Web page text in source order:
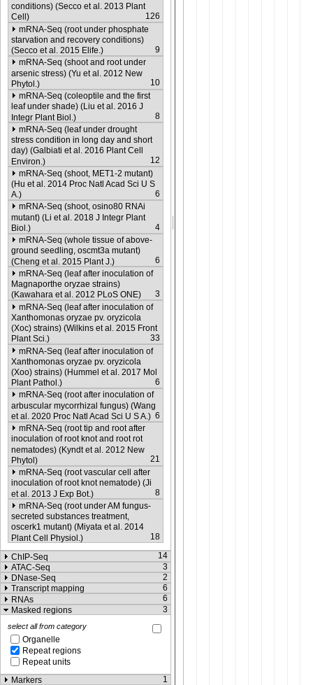
conditions) (Secco et al. 2013 Plant
Cell)
126
mRNA-Seq (root under phosphate
starvation and recovery conditions)
(Secco et al. 2015 Elife.)
9
mRNA-Seq (shoot and root under
arsenic stress) (Yu et al. 2012 New
Phytol.)
10
mRNA-Seq (coleoptile and the first
leaf under shade) (Liu et al. 2016 J
Integr Plant Biol.)
8
mRNA-Seq (leaf under drought
stress condition in long day and short
day) (Galbiati et al. 2016 Plant Cell
Environ.)
12
mRNA-Seq (shoot, MET1-2 mutant)
(Hu et al. 2014 Proc Natl Acad Sci U S
A.)
6
mRNA-Seq (shoot, osino80 RNAi
mutant) (Li et al. 2018 J Integr Plant
Biol.)
4
mRNA-Seq (whole tissue of above-
ground seedling, oscmt3a mutant)
(Cheng et al. 2015 Plant J.)
6
mRNA-Seq (leaf after inoculation of
Magnaporthe oryzae strains)
(Kawahara et al. 2012 PLoS ONE)
3
mRNA-Seq (leaf after inoculation of
Xanthomonas oryzae pv. oryzicola
(Xoc) strains) (Wilkins et al. 2015 Front
Plant Sci.)
33
mRNA-Seq (leaf after inoculation of
Xanthomonas oryzae pv. oryzicola
(Xoo) strains) (Hummel et al. 2017 Mol
Plant Pathol.)
6
mRNA-Seq (root after inoculation of
arbuscular mycorrhizal fungus) (Wang
et al. 2020 Proc Natl Acad Sci U S A.) 6
mRNA-Seq (root tip and root after
inoculation of root knot and root rot
nematodes) (Kyndt et al. 2012 New
Phytol)
21
mRNA-Seq (root vascular cell after
inoculation of root knot nematode) (Ji
et al. 2013 J Exp Bot.)
8
mRNA-Seq (root under AM fungus-
secreted substances treatment,
oscerk1 mutant) (Miyata et al. 2014
Plant Cell Physiol.)
18
ChIP-Seq
14
ATAC-Seq
3
DNase-Seq
2
Transcript mapping
6
RNAs
6
Masked regions
3
select all from category
Organelle
Repeat regions
Repeat units
Markers
1